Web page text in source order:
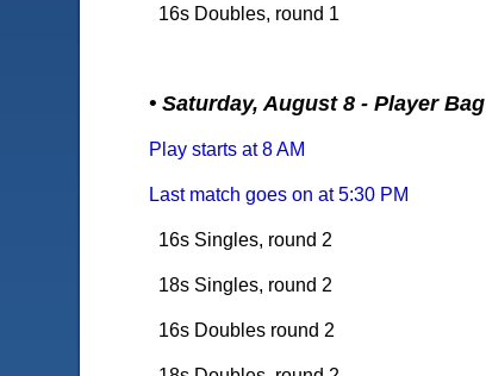
16s Doubles, round 1
• Saturday, August 8 - Player
Play starts at 8 AM
Last match goes on at 5:30 PM
16s Singles, round 2
18s Singles, round 2
16s Doubles round 2